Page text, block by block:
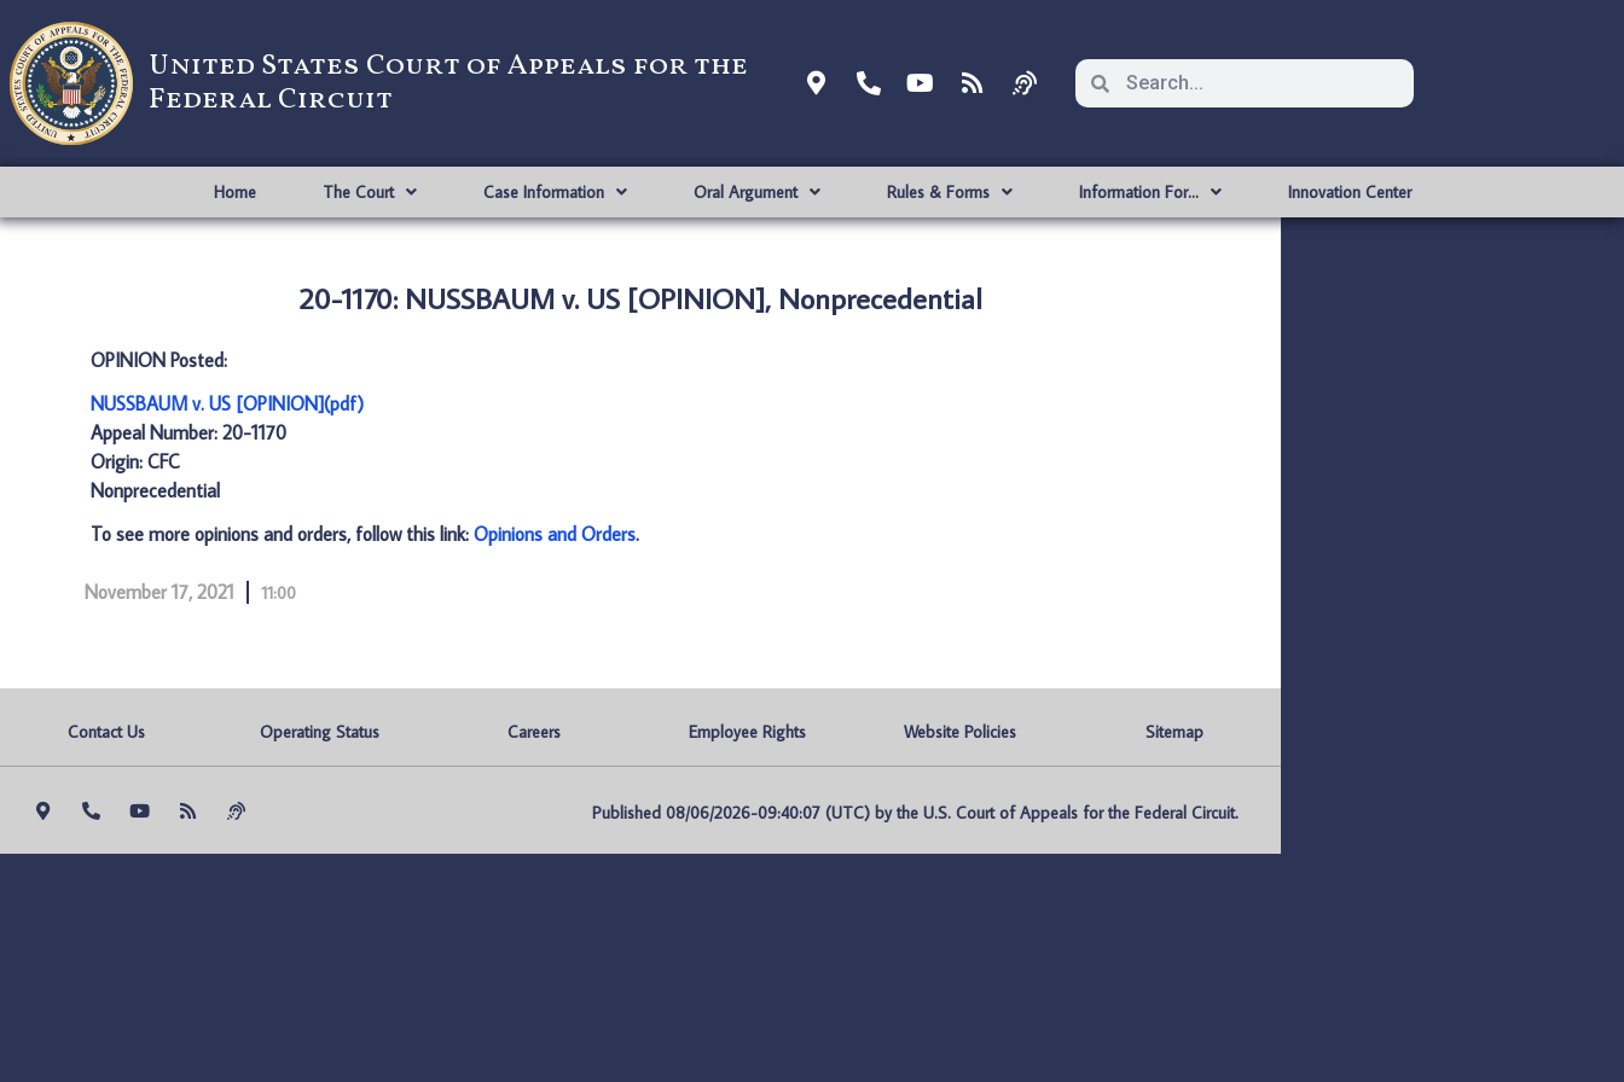
United States Court of Appeals for the
Federal Circuit
Home The Court Case Information Oral Argument Rules & Forms Information For… Innovation Center
20-1170: NUSSBAUM v. US [OPINION], Nonprecedential
OPINION Posted:
NUSSBAUM v. US [OPINION](pdf)
Appeal Number: 20-1170
Origin: CFC
Nonprecedential
To see more opinions and orders, follow this link: Opinions and Orders.
November 17, 2021 11:00
Contact Us Operating Status Careers Employee Rights Website Policies Sitemap
Published 08/06/2026-09:40:07 (UTC) by the U.S. Court of Appeals for the Federal Circuit.